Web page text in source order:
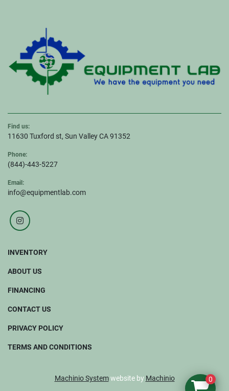
Find us:
11630 Tuxford st, Sun Valley CA 91352
Phone:
(844)-443-5227
Email:
info@equipmentlab.com
instagram
INVENTORY
ABOUT US
FINANCING
CONTACT US
PRIVACY POLICY
TERMS AND CONDITIONS
Machinio Systemwebsite by Machinio 0